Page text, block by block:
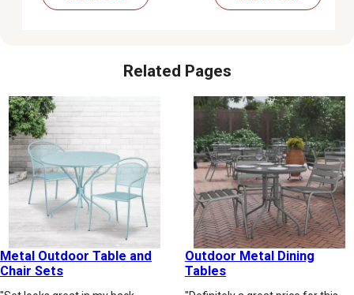
Related Pages
Metal Outdoor Table and
Chair Sets
Outdoor Metal Dining
Tables